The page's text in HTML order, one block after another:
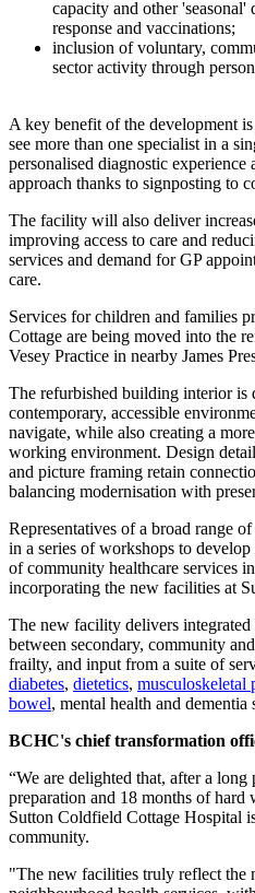
capacity and other 'seasonal'
response and vaccinations;
inclusion of voluntary,
sector activity through
A key benefit of the development
see more than one specialist in a
personalised diagnostic
approach thanks to signposting to
The facility will also deliver
improving access to care and
services and demand for GP
care.
Services for children and families
Cottage are being moved into the
Vesey Practice in nearby James
The refurbished building interior is
contemporary, accessible
navigate, while also creating a
working environment. Design
and picture framing retain
balancing modernisation with
Representatives of a broad range
in a series of workshops to
of community healthcare services
incorporating the new facilities at
The new facility delivers
between secondary, community
frailty, and input from a suite of
diabetes, dietetics, musculoskeletal
bowel, mental health and dementia
BCHC's chief transformation
“We are delighted that, after a
preparation and 18 months of
Sutton Coldfield Cottage Hospital
community.
"The new facilities truly reflect the